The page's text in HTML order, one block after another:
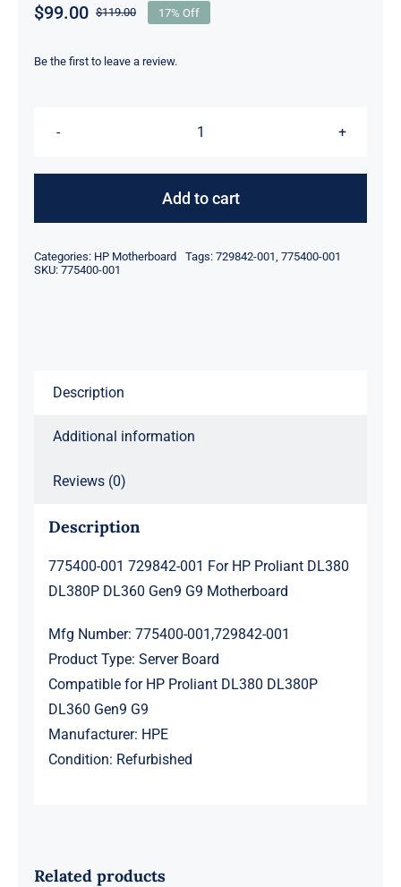
$119.00Original
was:
$99.00
Current
is:
17% Off
Be the first to leave a review.
775400-
729842-
HP
Add to cart
Categories: HP Motherboard Tags: 729842-001, 775400-001
SKU: 775400-001
Description
Additional information
Reviews (0)
Description
775400-001 729842-001 For HP Proliant DL380
DL380P DL360 Gen9 G9 Motherboard
Mfg Number: 775400-001,729842-001
Product Type: Server Board
Compatible for HP Proliant DL380 DL380P
DL360 Gen9 G9
Manufacturer: HPE
Condition: Refurbished
Related products